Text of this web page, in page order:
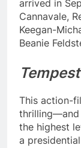
arrived in
Cannavale,
Keegan-
Beanie
Tempest
This action-
the highest
a